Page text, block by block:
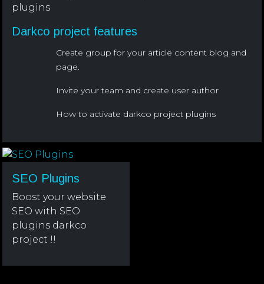
plugins
Darkco project features
Create group for your article content blog and
page.
Invite your team and create user author
How to activate darkco project plugins
SEO Plugins
Boost your website
SEO with SEO
plugins darkco
project !!